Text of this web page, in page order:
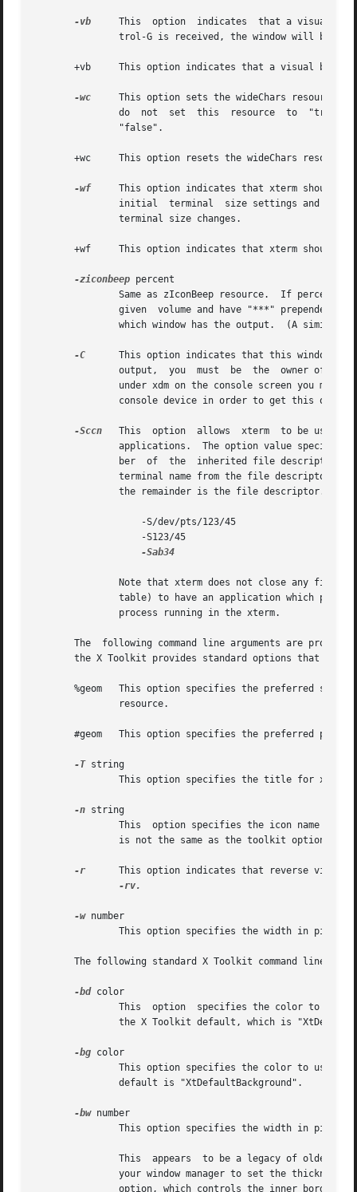
-vb
This  option  indicates  that a visual
trol-G is received, the window will be
+vb     This option indicates that a visual bell
-wc
This option sets the wideChars resource.
do  not  set  this  resource  to
               "false".
       +wc     This option resets the wideChars resource.
-wf
This option indicates that xterm should
initial  terminal  size settings and
               terminal size changes.
+wf     This option indicates that xterm should
-ziconbeep percent
Same as zIconBeep resource.  If percent
given  volume and have "***" prepended
which window has the output.  (A similar
-C
This option indicates that this window
output,  you  must  be  the  owner of
under xdm on the console screen you may
console device in order to get this option
-Sccn
This  option  allows  xterm  to be used
applications.  The option value
ber  of  the  inherited file descriptor.
terminal name from the file descriptor.
the remainder is the file descriptor.
                   -S/dev/pts/123/45
                   -S123/45
-Sab34
Note that xterm does not close any file
table) to have an application which
               process running in the xterm.
The  following command line arguments are
the X Toolkit provides standard options that
%geom   This option specifies the preferred size
               resource.
#geom   This option specifies the preferred
-T string
This option specifies the title for
-n string
This  option specifies the icon name for
               is not the same as the toolkit option
-r
This option indicates that reverse video
-rv.
-w number
This option specifies the width in
The following standard X Toolkit command line
-bd color
This  option  specifies the color to use
the X Toolkit default, which is
-bg color
This option specifies the color to use
               default is "XtDefaultBackground".
-bw number
This option specifies the width in pixels
This  appears  to be a legacy of older X
your window manager to set the thickness
option, which controls the inner border